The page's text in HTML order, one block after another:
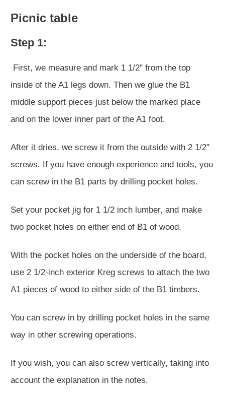
Picnic table
Step 1:
First, we measure and mark 1 1/2'' from the top
inside of the A1 legs down. Then we glue the B1
middle support pieces just below the marked place
and on the lower inner part of the A1 foot.
After it dries, we screw it from the outside with 2 1/2''
screws. If you have enough experience and tools, you
can screw in the B1 parts by drilling pocket holes.
Set your pocket jig for 1 1/2 inch lumber, and make
two pocket holes on either end of B1 of wood.
With the pocket holes on the underside of the board,
use 2 1/2-inch exterior Kreg screws to attach the two
A1 pieces of wood to either side of the B1 timbers.
You can screw in by drilling pocket holes in the same
way in other screwing operations.
If you wish, you can also screw vertically, taking into
account the explanation in the notes.